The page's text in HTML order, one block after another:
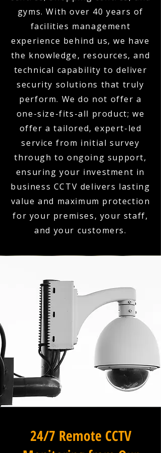
gyms. With over 40 years of
facilities management
experience behind us, we have
the knowledge, resources, and
technical capability to deliver
security solutions that truly
perform. We do not offer a
one-size-fits-all product; we
offer a tailored, expert-led
service from initial survey
through to ongoing support,
ensuring your investment in
business CCTV delivers lasting
value and maximum protection
for your premises, your staff,
and your customers.
24/7 Remote CCTV